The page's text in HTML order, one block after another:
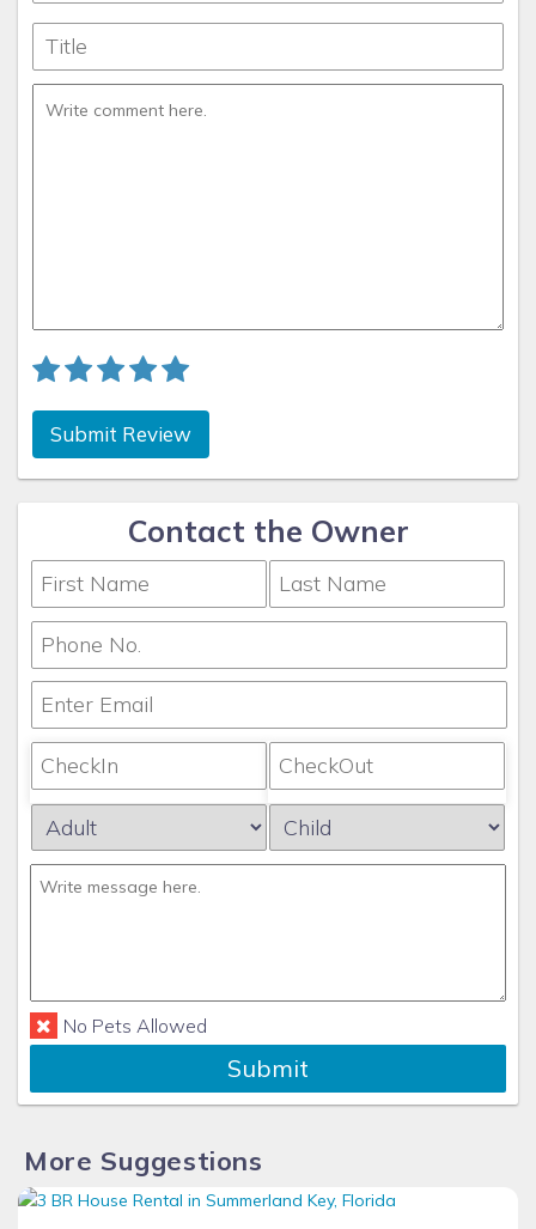
Submit Review
Contact the Owner
No Pets Allowed
Submit
More Suggestions